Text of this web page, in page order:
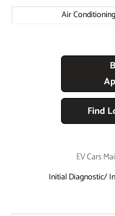
Air
Find
EV Cars
Initial Diagnostic/